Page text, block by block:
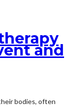
and
bodies, often